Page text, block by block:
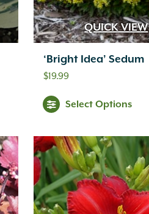
QUICK VIEW
‘Bright Idea’ Sedum
$19.99
Select Options